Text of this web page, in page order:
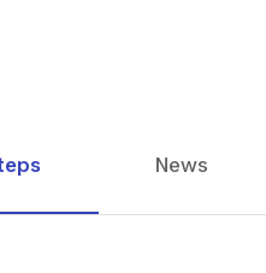
our products
to stay updated on our
count you among us.
News